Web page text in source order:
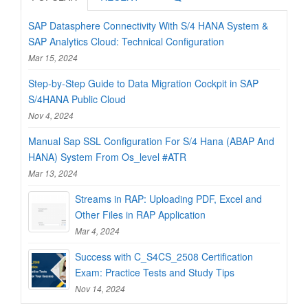
SAP Datasphere Connectivity With S/4 HANA System &
SAP Analytics Cloud: Technical Configuration
Mar 15, 2024
Step-by-Step Guide to Data Migration Cockpit in SAP
S/4HANA Public Cloud
Nov 4, 2024
Manual Sap SSL Configuration For S/4 Hana (ABAP And
HANA) System From Os_level #ATR
Mar 13, 2024
Streams in RAP: Uploading PDF, Excel and
Other Files in RAP Application
Mar 4, 2024
Success with C_S4CS_2508 Certification
Exam: Practice Tests and Study Tips
Nov 14, 2024